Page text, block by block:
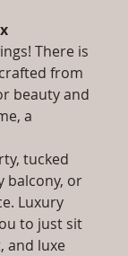
There is
from
beauty and
a
tucked
balcony, or
Luxury
to just sit
and luxe